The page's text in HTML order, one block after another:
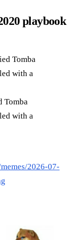
playbook
Tomba
with a
2026-07-